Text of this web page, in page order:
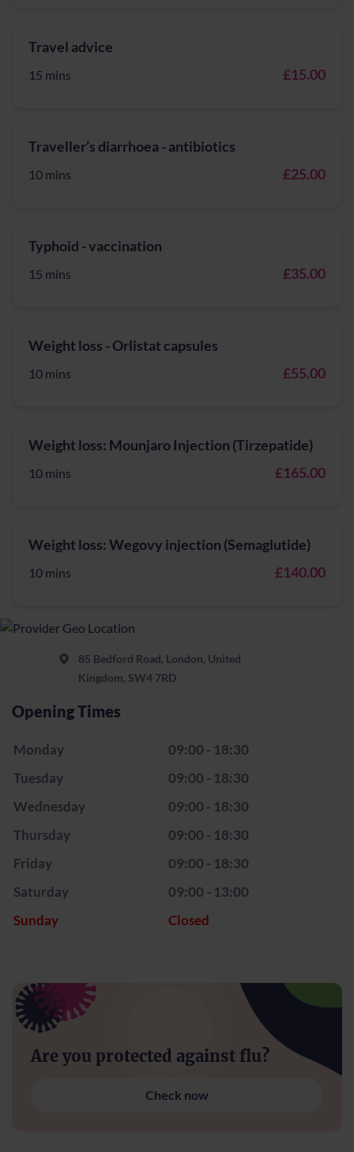
Travel advice
15 mins £15.00
Traveller’s diarrhoea - antibiotics
10 mins £25.00
Typhoid - vaccination
15 mins £35.00
Weight loss - Orlistat capsules
10 mins £55.00
Weight loss: Mounjaro Injection (Tirzepatide)
10 mins £165.00
Weight loss: Wegovy injection (Semaglutide)
10 mins £140.00
85 Bedford Road, London, United
Kingdom, SW4 7RD
Opening Times
Monday
09:00 - 18:30
Tuesday
09:00 - 18:30
Wednesday
09:00 - 18:30
Thursday
09:00 - 18:30
Friday
09:00 - 18:30
Saturday
09:00 - 13:00
Sunday
Closed
Are you protected against flu?
Check now